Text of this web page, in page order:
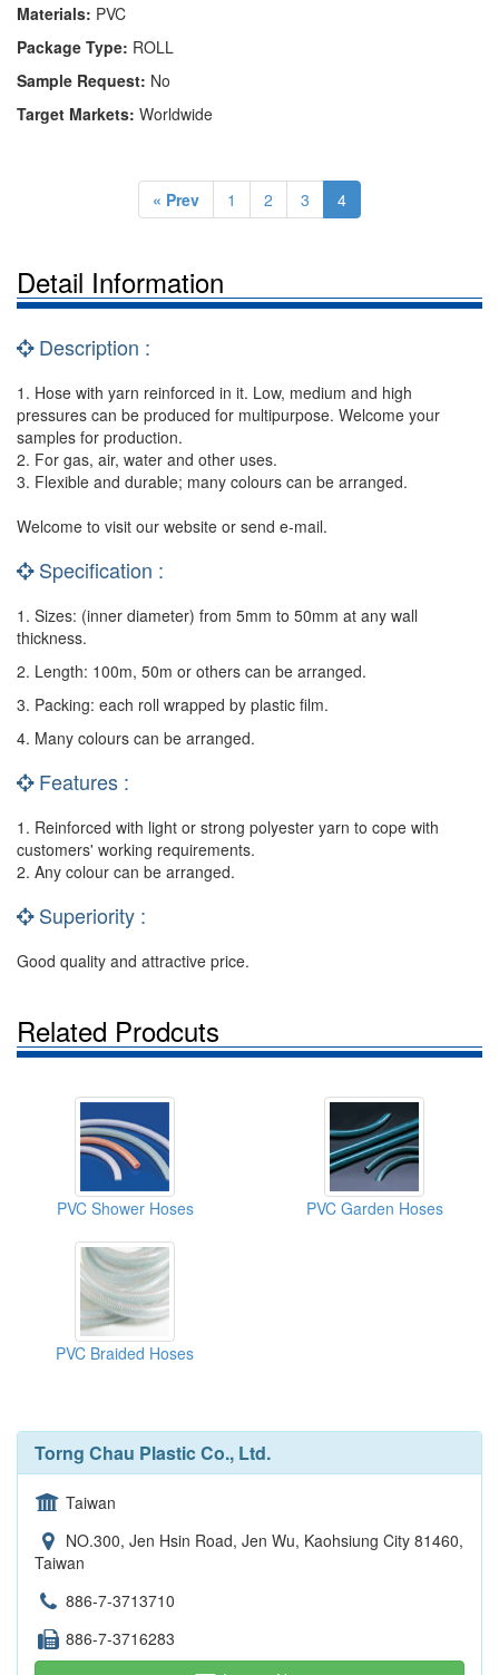
Materials: PVC
Package Type: ROLL
Sample Request: No
Target Markets: Worldwide
« Prev 1 2 3 4
Detail Information
Description :
1. Hose with yarn reinforced in it. Low, medium and high
pressures can be produced for multipurpose. Welcome your
samples for production.
2. For gas, air, water and other uses.
3. Flexible and durable; many colours can be arranged.
Welcome to visit our website or send e-mail.
Specification :
1. Sizes: (inner diameter) from 5mm to 50mm at any wall
thickness.
2. Length: 100m, 50m or others can be arranged.
3. Packing: each roll wrapped by plastic film.
4. Many colours can be arranged.
Features :
1. Reinforced with light or strong polyester yarn to cope with
customers' working requirements.
2. Any colour can be arranged.
Superiority :
Good quality and attractive price.
Related Prodcuts
PVC Shower Hoses PVC Garden Hoses
PVC Braided Hoses
Torng Chau Plastic Co., Ltd.
Taiwan
NO.300, Jen Hsin Road, Jen Wu, Kaohsiung City 81460,
Taiwan
886-7-3713710
886-7-3716283